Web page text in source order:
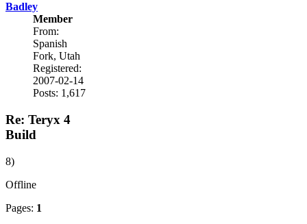
Badley
Member
From:
Spanish
Fork, Utah
Registered:
2007-02-14
Posts: 1,617
Re: Teryx 4
Build
8)
Offline
Pages: 1